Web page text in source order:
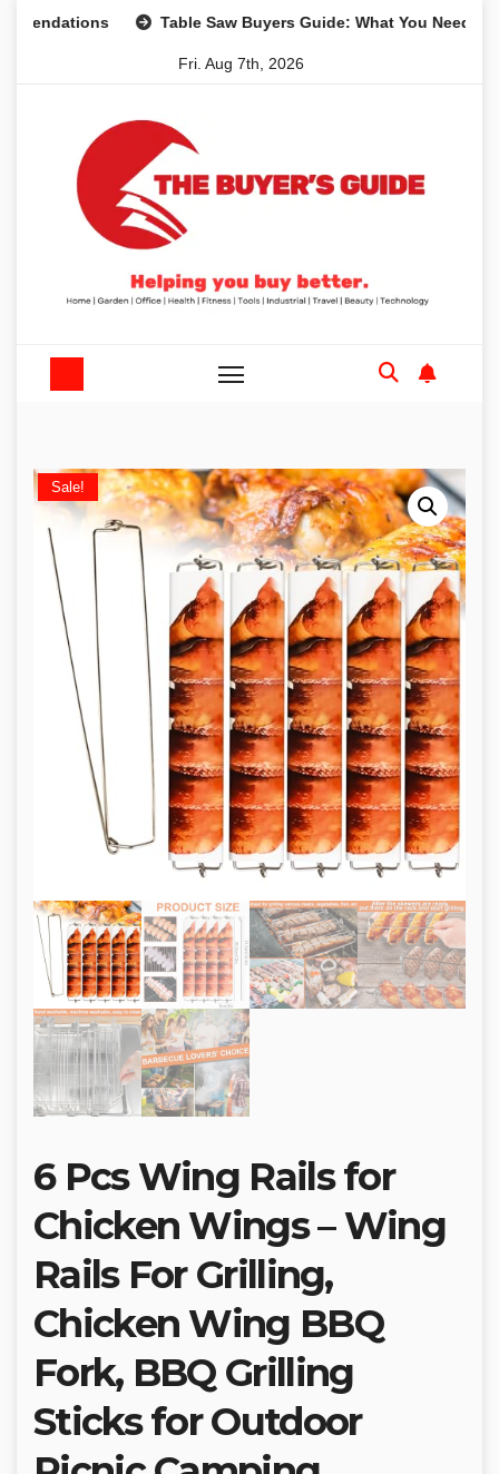
Table Saw Buyers Guide: What You Need, What
Fri. Aug 7th, 2026
Sale!
6 Pcs Wing Rails for
Chicken Wings – Wing
Rails For Grilling,
Chicken Wing BBQ
Fork, BBQ Grilling
Sticks for Outdoor